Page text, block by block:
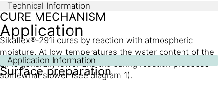
Technical Information
CURE MECHANISM
Sikaflex®-291i cures by reaction with atmospheric
moisture. At low temperatures the water content of the
air is generally lower and the curing reaction proceeds
somewhat slower (see diagram 1).
Application
Application Information
Surface preparation